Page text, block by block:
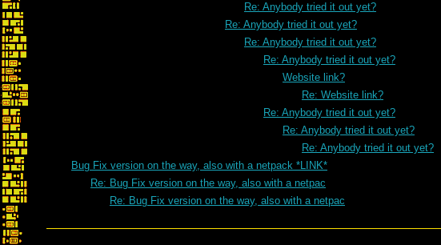
Re: Anybody tried it out yet?
Re: Anybody tried it out yet?
Re: Anybody tried it out yet?
Re: Anybody tried it out yet?
Website link?
Re: Website link?
Re: Anybody tried it out yet?
Re: Anybody tried it out yet?
Re: Anybody tried it out yet?
Bug Fix version on the way, also with a netpack *LINK*
Re: Bug Fix version on the way, also with a netpac
Re: Bug Fix version on the way, also with a netpac